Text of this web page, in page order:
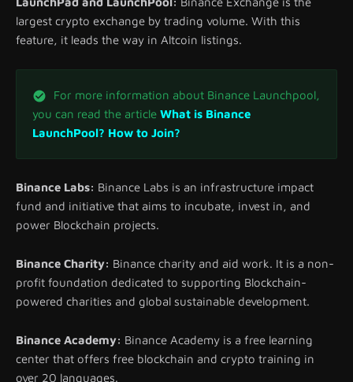
largest crypto exchange by trading volume. With this
feature, it leads the way in Altcoin listings.
For more information about Binance Launchpool,
you can read the article What is Binance
LaunchPool? How to Join?
Binance Labs: Binance Labs is an infrastructure impact
fund and initiative that aims to incubate, invest in, and
power Blockchain projects.
Binance Charity: Binance charity and aid work. It is a non-
profit foundation dedicated to supporting Blockchain-
powered charities and global sustainable development.
Binance Academy: Binance Academy is a free learning
center that offers free blockchain and crypto training in
over 20 languages.